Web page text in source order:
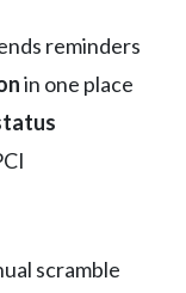
reminders
in one place
scramble